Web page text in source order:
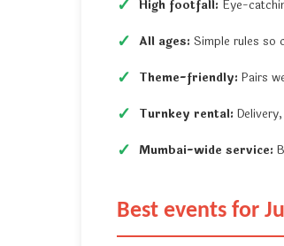
High footfall: Eye-
All ages: Simple rules so
Theme-friendly: Pairs
Turnkey rental:
Mumbai-wide service:
Best events for